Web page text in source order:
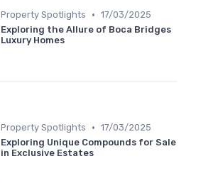
Property Spotlights • 17/03/2025
Exploring the Allure of Boca Bridges
Luxury Homes
Property Spotlights • 17/03/2025
Exploring Unique Compounds for Sale
in Exclusive Estates